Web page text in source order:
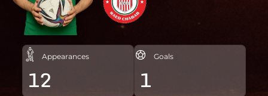
Appearances
12
Goals
1